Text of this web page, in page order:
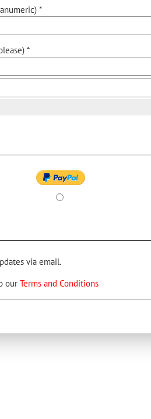
*
*
via email.
our Terms and Conditions